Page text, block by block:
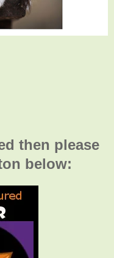
then please
below: